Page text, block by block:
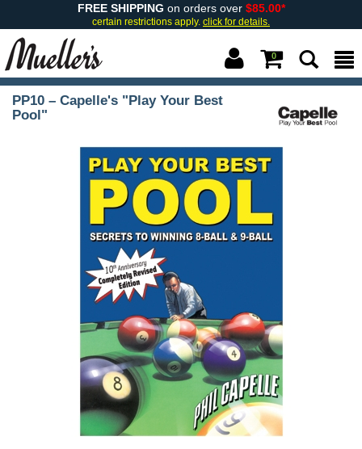
FREE SHIPPING on orders over $85.00*
certain restrictions apply. click for details.
0
PP10 – Capelle's "Play Your Best
Pool"